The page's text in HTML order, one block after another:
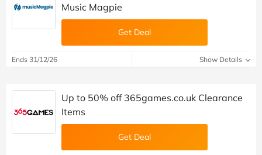
Music Magpie
Get Deal
Ends 31/12/26 Show Details
Up to 50% off 365games.co.uk Clearance
Items
Get Deal